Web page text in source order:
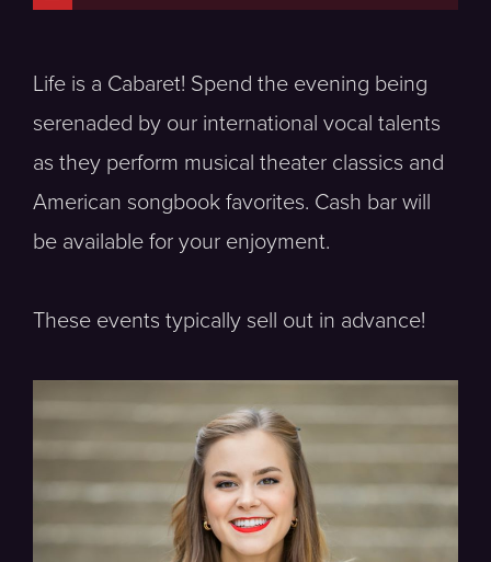
Life is a Cabaret! Spend the evening being
serenaded by our international vocal talents
as they perform musical theater classics and
American songbook favorites. Cash bar will
be available for your enjoyment.
These events typically sell out in advance!
Soprano, Vocal Fellow